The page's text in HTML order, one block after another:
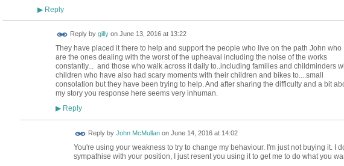
▶Reply
Reply by gillyon June 13, 2016 at 13:22
They have placed it there to help and support the people who live on the path John who
are the ones dealing with the worst of the upheaval including the noise of the works
constantly... and those who walk across it daily to..including families and childminders
children who have also had scary moments with their children and bikes to....small
consolation but they have been trying to help. And after sharing the difficulty and a bit
my story you response here seems very inhuman.
▶Reply
Reply by John McMullanon June 14, 2016 at 14:02
You're using your weakness to try to change my behaviour. I'm just not buying it. I
sympathise with your position, I just resent you using it to get me to do what you